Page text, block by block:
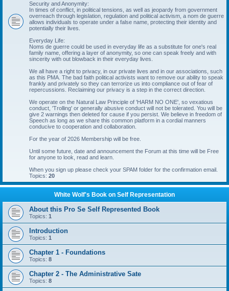
Security and Anonymity:
In times of conflict, in political tensions, as well as jeopardy from government
overreach through legislation, regulation and political activism, a nom de guerre
allows individuals to operate under a false name, protecting their identity and
potentially their lives.
Everyday Life:
Noms de guerre could be used in everyday life as a substitute for one's real
family name, offering a layer of anonymity, so one can speak freely and with
sincerity with out blowback in their everyday lives.
We all have a right to privacy, in our private lives and in our associations, such
as this PMA. The bad faith political activists want to remove our ability to speak
frankly and privately so they can terrorize us into compliance out of fear of
repercussions. Reclaiming our privacy is a step in the correct direction.
We operate on the Natural Law Principle of 'HARM NO ONE', so vexatious
conduct, 'Trolling' or generally abusive conduct will not be tolerated. You will be
give 2 warnings then deleted for cause if you persist. We believe in freedom of
Speech as long as we share this common platform in a cordial manners
conducive to cooperation and collaboration.
For the year of 2026 Membership will be free.
Until some future, date and announcement the Forum at this time will be Free
for anyone to look, read and learn.
When you sign up please check your SPAM folder for the confirmation email.
Topics: 20
White Wolf's Book on Self Representation
About this Pro Se Self Represented Book
Topics: 1
Introduction
Topics: 1
Chapter 1 - Foundations
Topics: 8
Chapter 2 - The Administrative Sate
Topics: 8